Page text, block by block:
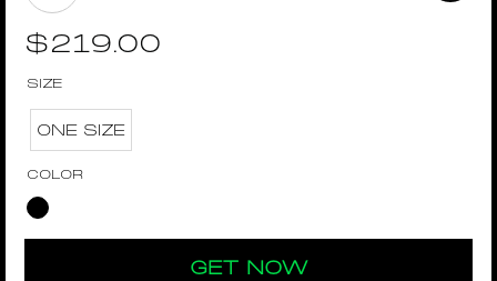
$219.00
SIZE
ONE SIZE
COLOR
GET NOW